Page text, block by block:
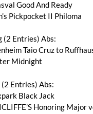
Good And Ready
Pickpocket II Philoma
(2 Entries) Abs:
Taio Cruz to
Midnight
Entries) Abs:
Black Jack
Honoring Major